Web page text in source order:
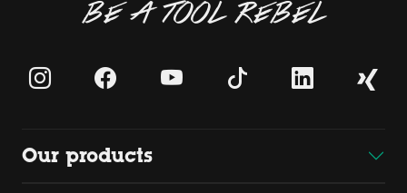
BE A TOOL REBEL
Our products